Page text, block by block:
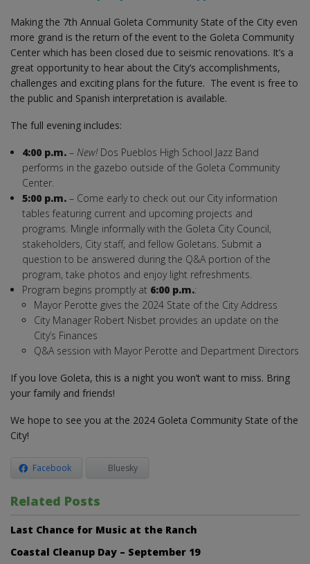
Making the 7th Annual Goleta Community State of the City even
more grand is the return of the event to the Goleta Community
Center which has been closed due to seismic renovations. It’s a
great opportunity to hear about the City’s accomplishments,
challenges and exciting plans for the future. The event is free to
the public and Spanish interpretation is available.
The full evening includes:
4:00 p.m. – New!Dos Pueblos High School Jazz Band
performs in the gazebo outside of the Goleta Community
Center.
5:00 p.m. – Come early to check out our City information
tables featuring current and upcoming projects and
programs. Mingle informally with the Goleta City Council,
stakeholders, City staff, and fellow Goletans. Submit a
question to be answered during the Q&A portion of the
program, take photos and enjoy light refreshments.
Program begins promptly at 6:00 p.m.:
Mayor Perotte gives the 2024 State of the City Address
City Manager Robert Nisbet provides an update on the
City’s Finances
Q&A session with Mayor Perotte and Department Directors
If you love Goleta, this is a night you won’t want to miss. Bring
your family and friends!
We hope to see you at the 2024 Goleta Community State of the
City!
Facebook Bluesky
Related Posts
Last Chance for Music at the Ranch
Coastal Cleanup Day – September 19